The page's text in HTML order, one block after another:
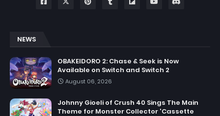
NEWS
OBAKEIDORO 2: Chase & Seek is Now
Available on Switch and Switch 2
August 06, 2026
Johnny Gioeli of Crush 40 Sings The Main
Theme for Monster Collector 'Cassette